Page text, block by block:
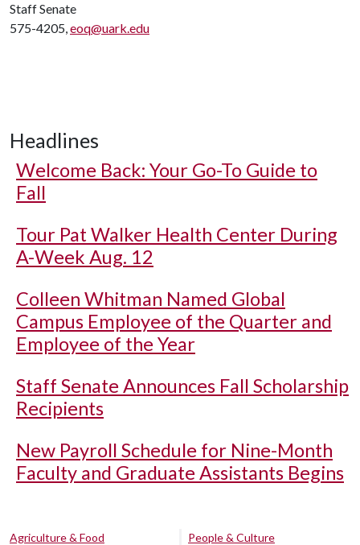
Staff Senate
575-4205,eoq@uark.edu
Headlines
Welcome Back: Your Go-To Guide to
Fall
Tour Pat Walker Health Center During
A-Week Aug. 12
Colleen Whitman Named Global
Campus Employee of the Quarter and
Employee of the Year
Staff Senate Announces Fall Scholarship
Recipients
New Payroll Schedule for Nine-Month
Faculty and Graduate Assistants Begins
Agriculture & Food
People & Culture